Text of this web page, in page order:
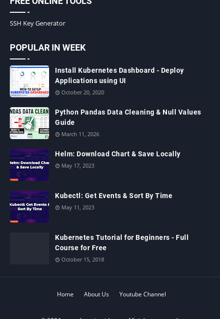
SSH Key Generator
POPULAR IN WEEK
Install Kubernetes Dashboard - Deploy
Applications using UI
October 20, 2020
Python Pandas Data Cleaning & Null Values
Guide
March 11, 2026
Helm: Download Chart & Save Locally
May 17, 2023
Kubectl: Get Events & Sort By Time
May 11, 2023
Kubernetes Tutorial for Beginners - Full
Course for Free
October 15, 2018
Home About Us Youtube Channel